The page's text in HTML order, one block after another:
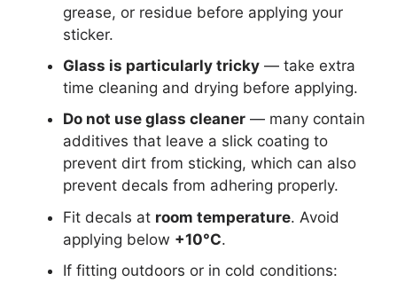
grease, or residue before applying your
sticker.
Glass is particularly tricky — take extra
time cleaning and drying before applying.
Do not use glass cleaner — many contain
additives that leave a slick coating to
prevent dirt from sticking, which can also
prevent decals from adhering properly.
Fit decals at room temperature. Avoid
applying below +10°C.
If fitting outdoors or in cold conditions: